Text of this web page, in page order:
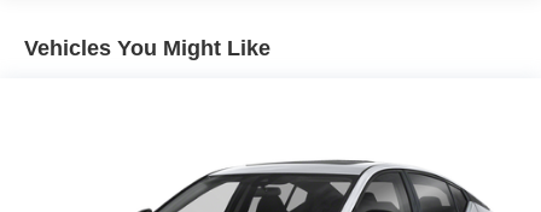
Vehicles You Might Like